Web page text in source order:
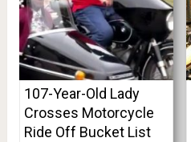
107-Year-Old Lady
Crosses Motorcycle
Ride Off Bucket List